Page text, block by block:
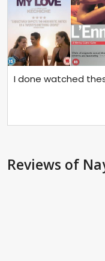
I done watched
Reviews of